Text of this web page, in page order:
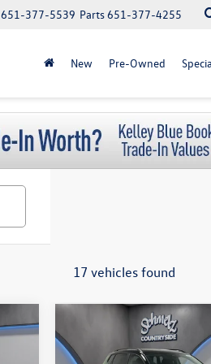
Parts651-377-4255
651-377-5539
New Pre-Owned
17 vehicles found
Volkswagen Taos
Black
$33,890
schmelz price
$500 Military or First
discount
Compare Vehicle